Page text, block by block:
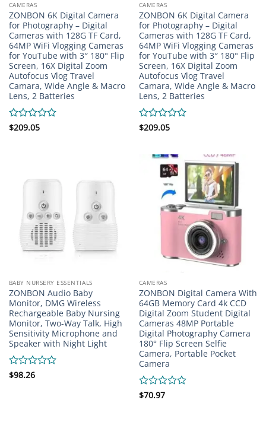
CAMERAS
ZONBON 6K Digital Camera
for Photography – Digital
Cameras with 128G TF Card,
64MP WiFi Vlogging Cameras
for YouTube with 3″ 180° Flip
Screen, 16X Digital Zoom
Autofocus Vlog Travel
Camara, Wide Angle & Macro
Lens, 2 Batteries
Rated
$209.05
CAMERAS
ZONBON 6K Digital Camera
for Photography – Digital
Cameras with 128G TF Card,
64MP WiFi Vlogging Cameras
for YouTube with 3″ 180° Flip
Screen, 16X Digital Zoom
Autofocus Vlog Travel
Camara, Wide Angle & Macro
Lens, 2 Batteries
Rated
$209.05
BABY NURSERY ESSENTIALS
ZONBON Audio Baby
Monitor, DMG Wireless
Rechargeable Baby Nursing
Monitor, Two-Way Talk, High
Sensitivity Microphone and
Speaker with Night Light
Rated
$98.26
CAMERAS
ZONBON Digital Camera With
64GB Memory Card 4k CCD
Digital Zoom Student Digital
Cameras 48MP Portable
Digital Photography Camera
180° Flip Screen Selfie
Camera, Portable Pocket
Camera
Rated
$70.97